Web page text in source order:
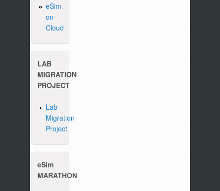
eSim
on
Cloud
LAB
MIGRATION
PROJECT
Lab
Migration
Project
eSim
MARATHON